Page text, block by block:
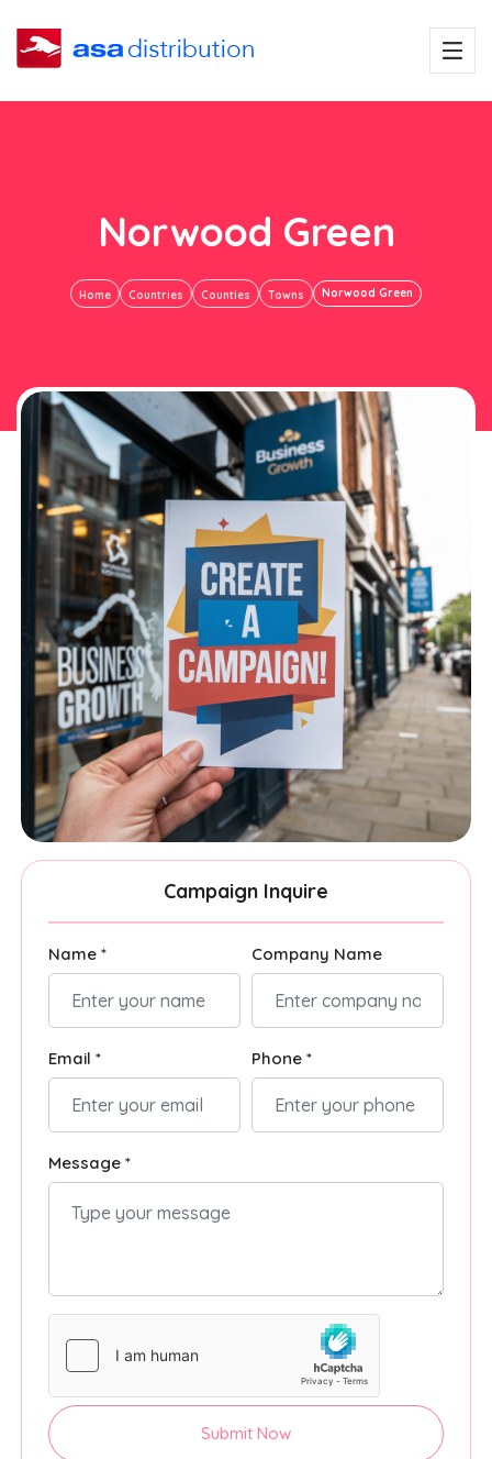
Norwood Green
Home Countries Counties Towns Norwood Green
Campaign Inquire
Name * Company Name
Email * Phone *
Message *
Submit Now